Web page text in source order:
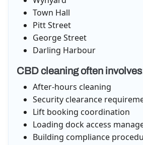
Town Hall
Pitt Street
George Street
Darling Harbour
CBD cleaning often
After-hours cleaning
Security clearance
Lift booking coordination
Loading dock access
Building compliance